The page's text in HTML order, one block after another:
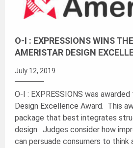
O-I : EXPRESSIONS WINS
AMERISTAR DESIGN
July 12, 2019
O-I : EXPRESSIONS was
Design Excellence Award. This
package that best integrates
design. Judges consider how
can persuade consumers to